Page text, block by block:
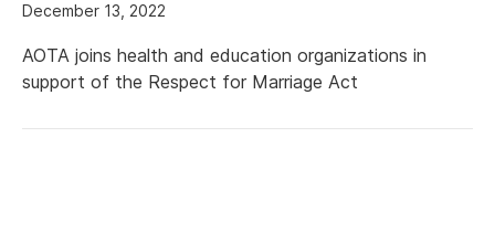
December 13, 2022
AOTA joins health and education organizations in
support of the Respect for Marriage Act